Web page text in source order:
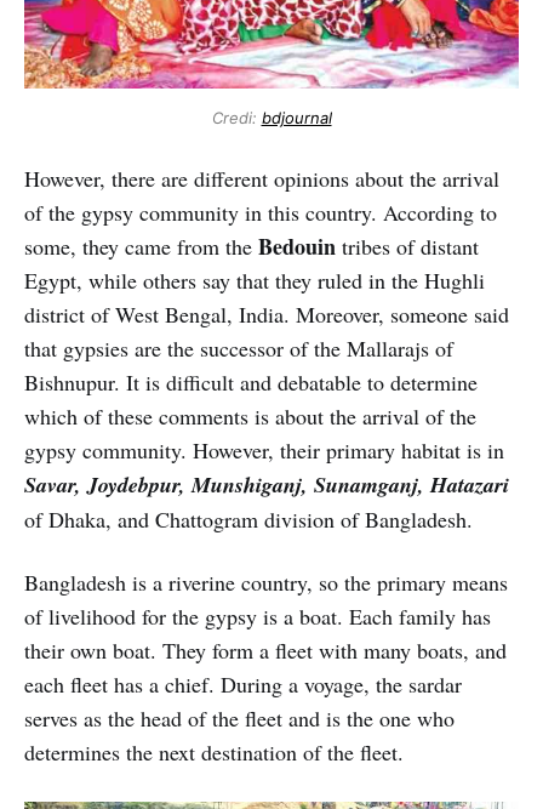
Credi: bdjournal
However, there are different opinions about the arrival
of the gypsy community in this country. According to
some, they came from the Bedouin tribes of distant
Egypt, while others say that they ruled in the Hughli
district of West Bengal, India. Moreover, someone said
that gypsies are the successor of the Mallarajs of
Bishnupur. It is difficult and debatable to determine
which of these comments is about the arrival of the
gypsy community. However, their primary habitat is in
Savar, Joydebpur, Munshiganj, Sunamganj, Hatazari
of Dhaka, and Chattogram division of Bangladesh.
Bangladesh is a riverine country, so the primary means
of livelihood for the gypsy is a boat. Each family has
their own boat. They form a fleet with many boats, and
each fleet has a chief. During a voyage, the sardar
serves as the head of the fleet and is the one who
determines the next destination of the fleet.